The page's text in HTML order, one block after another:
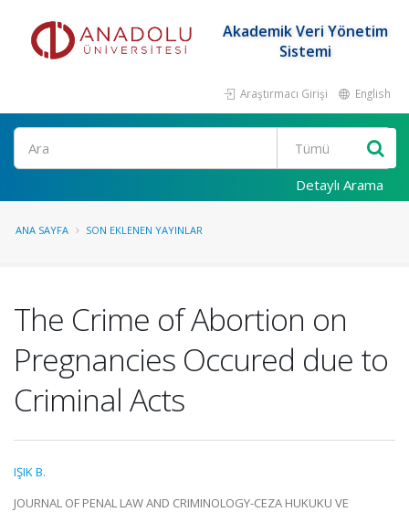
Akademik Veri Yönetim
Sistemi
Araştırmacı Girişi English
Ara
Detaylı Arama
ANA SAYFA SON EKLENEN YAYINLAR
The Crime of Abortion on
Pregnancies Occured due to
Criminal Acts
IŞIK B.
JOURNAL OF PENAL LAW AND CRIMINOLOGY-CEZA HUKUKU VE